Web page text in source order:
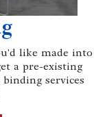
like made into
a pre-existing
services